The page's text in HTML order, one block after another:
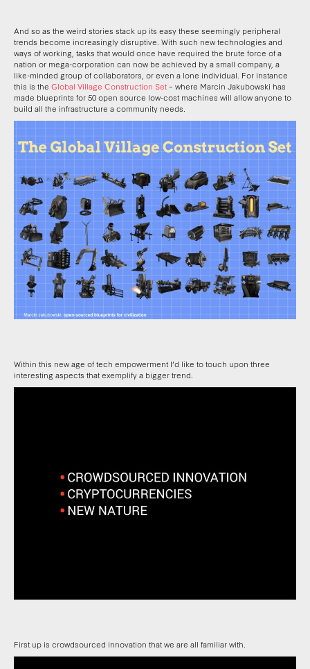
And so as the weird stories stack up its easy these seemingly peripheral
trends become increasingly disruptive. With such new technologies and
ways of working, tasks that would once have required the brute force of a
nation or mega-corporation can now be achieved by a small company, a
like-minded group of collaborators, or even a lone individual. For instance
this is the Global Village Construction Set– where Marcin Jakubowski has
made blueprints for 50 open source low-cost machines will allow anyone to
build all the infrastructure a community needs.
Within this new age of tech empowerment I’d like to touch upon three
interesting aspects that exemplify a bigger trend.
First up is crowdsourced innovation that we are all familiar with.